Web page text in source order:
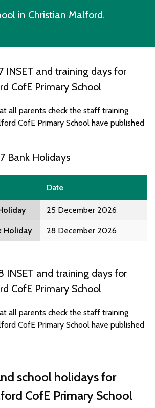
in Christian Malford.
and training days for
CofE Primary School
all parents check the staff training
CofE Primary School have published
Bank Holidays
Date
25 December 2026
Holiday 28 December 2026
and training days for
CofE Primary School
all parents check the staff training
CofE Primary School have published
school holidays for
CofE Primary School